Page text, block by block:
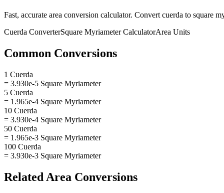
Fast, accurate area conversion calculator. Convert cuerda to square
Cuerda ConverterSquare MyriameterCalculatorArea Units
Common Conversions
1 Cuerda
= 3.930e-5 Square Myriameter
5 Cuerda
= 1.965e-4 Square Myriameter
10 Cuerda
= 3.930e-4 Square Myriameter
50 Cuerda
= 1.965e-3 Square Myriameter
100 Cuerda
= 3.930e-3 Square Myriameter
Related Area Conversions